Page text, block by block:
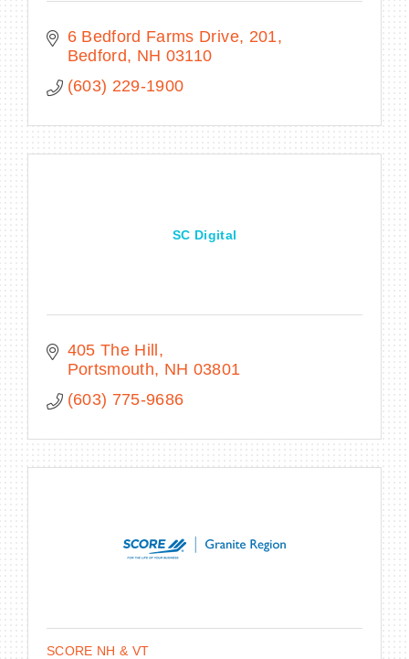
6 Bedford Farms Drive
201
Bedford
NH 03110
(603) 229-1900
SC Digital
405 The Hill
Portsmouth
NH 03801
(603) 775-9686
SCORE NH & VT